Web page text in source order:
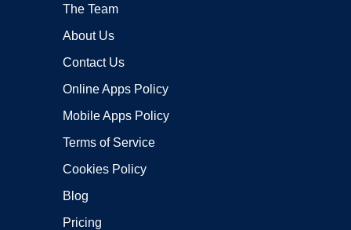
The Team
About Us
Contact Us
Online Apps Policy
Mobile Apps Policy
Terms of Service
Cookies Policy
Blog
Pricing